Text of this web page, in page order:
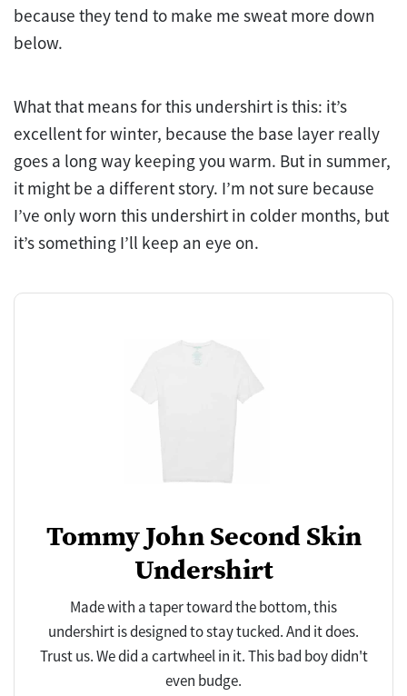
because they tend to make me sweat more down
below.
What that means for this undershirt is this: it’s
excellent for winter, because the base layer really
goes a long way keeping you warm. But in summer,
it might be a different story. I’m not sure because
I’ve only worn this undershirt in colder months, but
it’s something I’ll keep an eye on.
Tommy John Second Skin
Undershirt
Made with a taper toward the bottom, this
undershirt is designed to stay tucked. And it does.
Trust us. We did a cartwheel in it. This bad boy didn't
even budge.